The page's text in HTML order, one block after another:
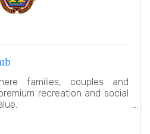
families, couples and
recreation and social